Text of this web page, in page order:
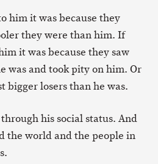
him it was because they
they were than him. If
it was because they saw
was and took pity on him. Or
bigger losers than he was.
his social status. And
the world and the people in